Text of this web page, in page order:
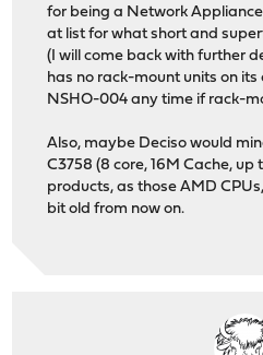
for being a Network
at list for what short and
(I will come back with further
has no rack-mount units on
NSHO-004 any time if rack-
Also, maybe Deciso would
C3758 (8 core, 16M Cache, up
products, as those AMD
bit old from now on.